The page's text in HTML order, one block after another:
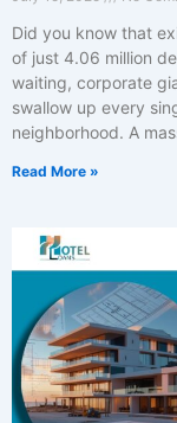
Did you know that
of just 4.06 million
waiting, corporate
swallow up every
neighborhood. A
Read More »